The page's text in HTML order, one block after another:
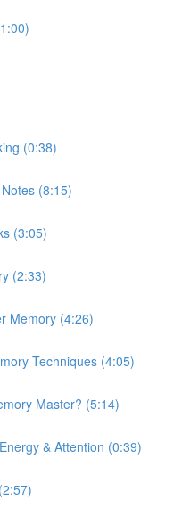
(0:38)
(8:15)
(3:05)
(2:33)
Memory (4:26)
Techniques (4:05)
Master? (5:14)
& Attention (0:39)